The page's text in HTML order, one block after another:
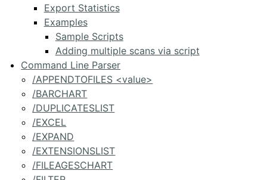
Export Statistics
Examples
Sample Scripts
Adding multiple scans via script
Command Line Parser
/APPENDTOFILES <value>
/BARCHART
/DUPLICATESLIST
/EXCEL
/EXPAND
/EXTENSIONSLIST
/FILEAGESCHART